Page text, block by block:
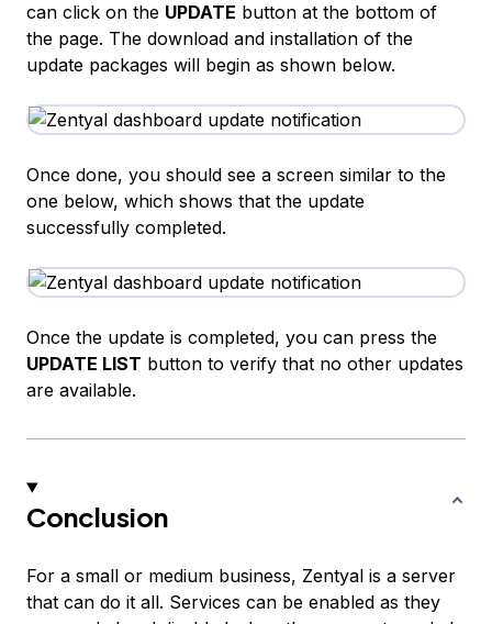
can click on the UPDATE button at the bottom of
the page. The download and installation of the
update packages will begin as shown below.
Once done, you should see a screen similar to the
one below, which shows that the update
successfully completed.
Once the update is completed, you can press the
UPDATE LIST button to verify that no other updates
are available.
Conclusion
For a small or medium business, Zentyal is a server
that can do it all. Services can be enabled as they